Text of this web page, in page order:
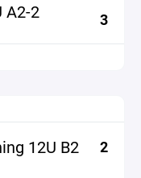
A2-2 3
12U B2 2